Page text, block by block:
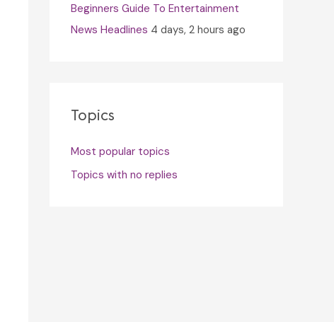
Beginners Guide To Entertainment
News Headlines 4 days, 2 hours ago
Topics
Most popular topics
Topics with no replies